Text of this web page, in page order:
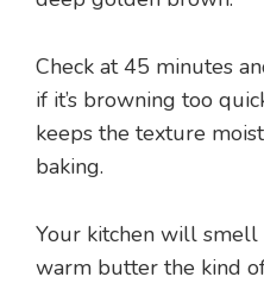
Check at 45 minutes
if it’s browning too
keeps the texture
baking.
Your kitchen will
warm butter the kind